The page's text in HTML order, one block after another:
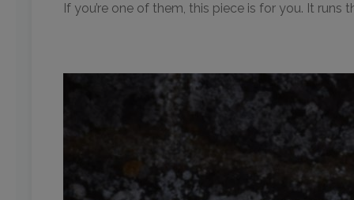
If you’re one of them, this piece is for you. It